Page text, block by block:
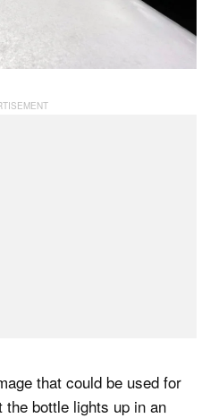
that could be used for
bottle lights up in an